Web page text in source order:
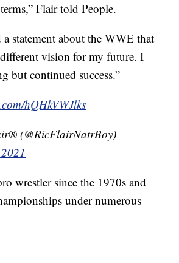
Flair told People.
a statement about the WWE that
different vision for my future. I
but continued success.”
hQHkVWJlks
(@RicFlairNatrBoy)
wrestler since the 1970s and
under numerous